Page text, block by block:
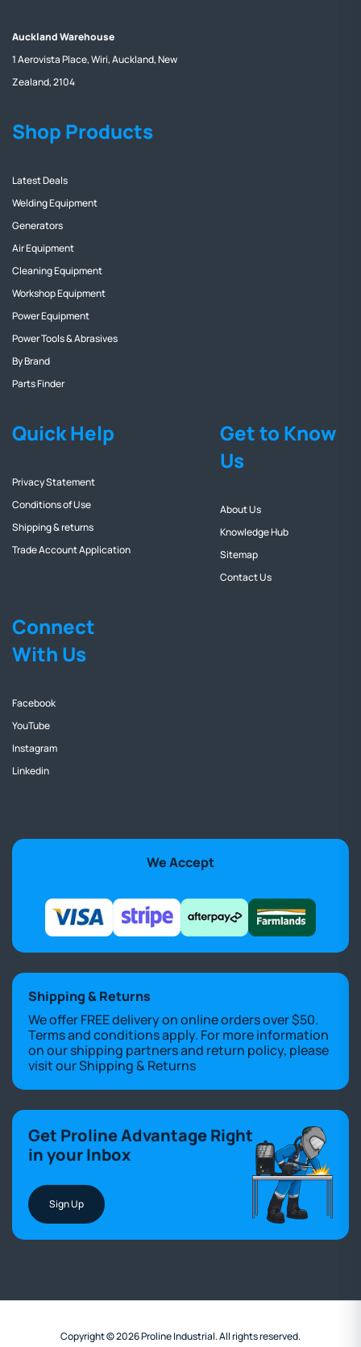
Auckland Warehouse
1 Aerovista Place, Wiri, Auckland, New
Zealand, 2104
Shop Products
Latest Deals
Welding Equipment
Generators
Air Equipment
Cleaning Equipment
Workshop Equipment
Power Equipment
Power Tools & Abrasives
By Brand
Parts Finder
Quick Help
Privacy Statement
Conditions of Use
Shipping & returns
Trade Account Application
Get to Know
Us
About Us
Knowledge Hub
Sitemap
Contact Us
Connect
With Us
Facebook
YouTube
Instagram
Linkedin
We Accept
Shipping & Returns
We offer FREE delivery on online orders over $50.
Terms and conditions apply. For more information
on our shipping partners and return policy, please
visit ourShipping & Returns
Get Proline Advantage Right
in your Inbox
Sign Up
Copyright © 2026 Proline Industrial. All rights reserved.